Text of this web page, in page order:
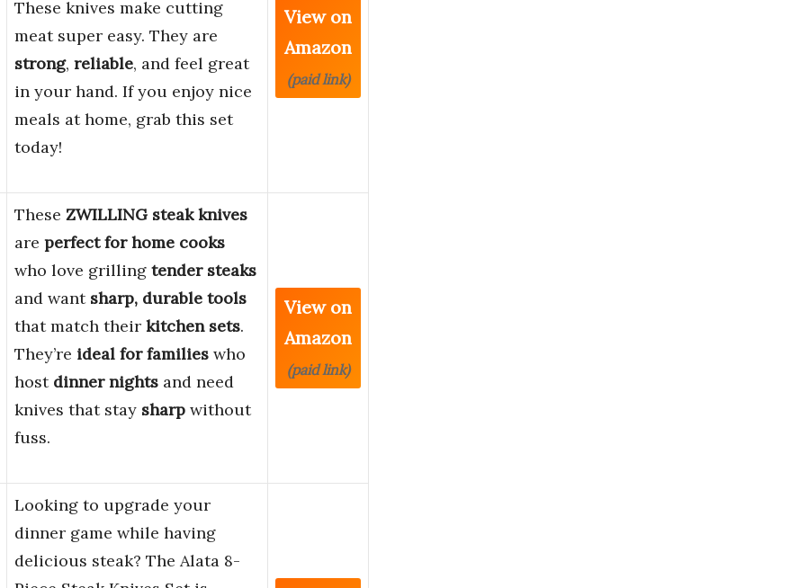
These knives make cutting
meat super easy. They are
strong, reliable, and feel great
in your hand. If you enjoy nice
meals at home, grab this set
today!
View on
Amazon
(paid link)
These ZWILLING steak knives
are perfect for home cooks
who love grilling tender steaks
and want sharp, durable tools
that match their kitchen sets.
They’re ideal for families who
host dinner nights and need
knives that stay sharp without
fuss.
View on
Amazon
(paid link)
Looking to upgrade your
dinner game while having
delicious steak? The Alata 8-